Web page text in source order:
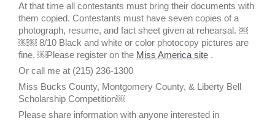
At that time all contestants must bring their documents with
them copied. Contestants must have seven copies of a
photograph, resume, and fact sheet given at rehearsal. ￼
￼￼ 8/10 Black and white or color photocopy pictures are
fine. ￼Please register on the Miss America site .
Or call me at (215) 236-1300
Miss Bucks County, Montgomery County, & Liberty Bell
Scholarship Competition￼
Please share information with anyone interested in